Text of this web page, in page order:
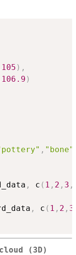
105 ) ,
106.9 )
, "bone"
, c ( 1 , 2 , 3 ,
, c ( 1 , 2 , 3
(3D)